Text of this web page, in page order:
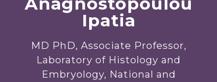
Ipatia
MD PhD, Associate Professor,
Laboratory of Histology and
Embryology, National and